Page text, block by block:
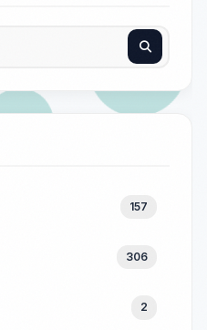
157
306
2